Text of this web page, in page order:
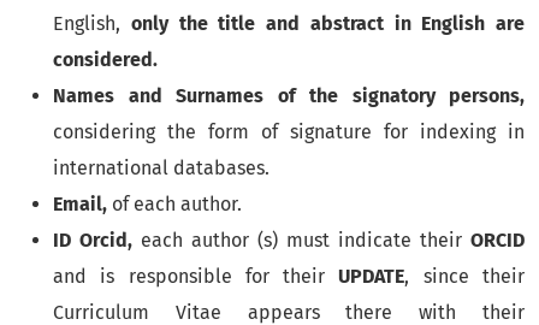
English, only the title and abstract in English are
considered.
Names and Surnames of the signatory persons,
considering the form of signature for indexing in
international databases.
Email, of each author.
ID Orcid, each author (s) must indicate their ORCID
and is responsible for theirUPDATE, since their
Curriculum Vitae appears there with their